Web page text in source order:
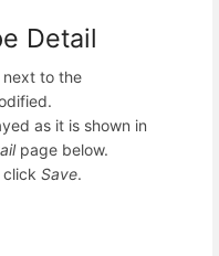
Detail
next to the
as it is shown in
page below.
Save.